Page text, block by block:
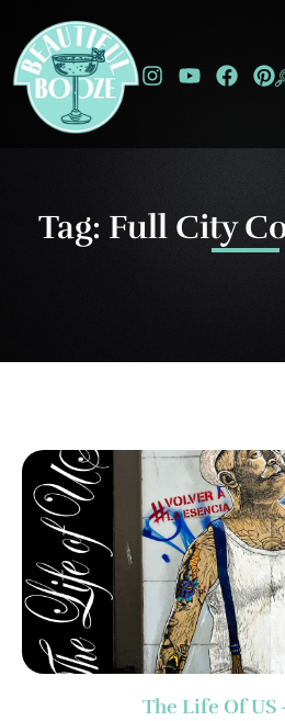
Tag: Full City
The Life Of US